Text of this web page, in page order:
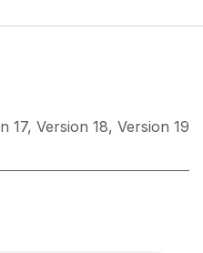
17, Version 18, Version 19